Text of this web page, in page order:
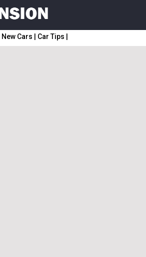
New Cars Car Tips